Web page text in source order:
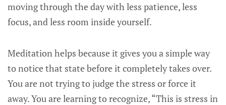
moving through the day with less patience, less
focus, and less room inside yourself.
Meditation helps because it gives you a simple way
to notice that state before it completely takes over.
You are not trying to judge the stress or force it
away. You are learning to recognize, “This is stress in